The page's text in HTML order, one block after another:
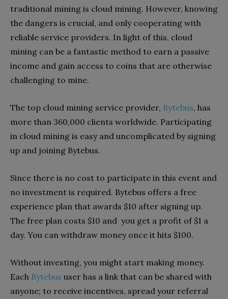
traditional mining is cloud mining. However, knowing
the dangers is crucial, and only cooperating with
reliable service providers. In light of this, cloud
mining can be a fantastic method to earn a passive
income and gain access to coins that are otherwise
challenging to mine.
The top cloud mining service provider, Bytebus, has
more than 360,000 clients worldwide. Participating
in cloud mining is easy and uncomplicated by signing
up and joining Bytebus.
Since there is no cost to participate in this event and
no investment is required. Bytebus offers a free
experience plan that awards $10 after signing up.
The free plan costs $10 and you get a profit of $1 a
day. You can withdraw money once it hits $100.
Without investing, you might start making money.
Each Bytebus user has a link that can be shared with
anyone; to receive incentives, spread your referral